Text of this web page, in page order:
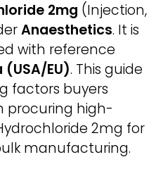
2mg (Injection,
Anaesthetics. It is
with reference
(USA/EU). This guide
factors buyers
procuring high-
2mg for
manufacturing.